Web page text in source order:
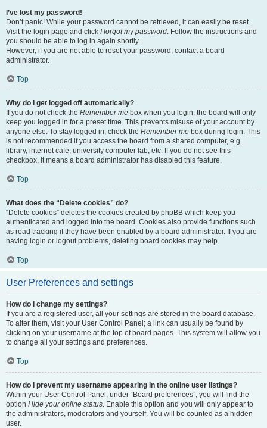
I’ve lost my password!
Don’t panic! While your password cannot be retrieved, it can easily be reset.
Visit the login page and click I forgot my password. Follow the instructions and
you should be able to log in again shortly.
However, if you are not able to reset your password, contact a board
administrator.
Top
Why do I get logged off automatically?
If you do not check the Remember me box when you login, the board will only
keep you logged in for a preset time. This prevents misuse of your account by
anyone else. To stay logged in, check the Remember me box during login. This
is not recommended if you access the board from a shared computer, e.g.
library, internet cafe, university computer lab, etc. If you do not see this
checkbox, it means a board administrator has disabled this feature.
Top
What does the “Delete cookies” do?
“Delete cookies” deletes the cookies created by phpBB which keep you
authenticated and logged into the board. Cookies also provide functions such
as read tracking if they have been enabled by a board administrator. If you are
having login or logout problems, deleting board cookies may help.
Top
User Preferences and settings
How do I change my settings?
If you are a registered user, all your settings are stored in the board database.
To alter them, visit your User Control Panel; a link can usually be found by
clicking on your username at the top of board pages. This system will allow you
to change all your settings and preferences.
Top
How do I prevent my username appearing in the online user listings?
Within your User Control Panel, under “Board preferences”, you will find the
option Hide your online status. Enable this option and you will only appear to
the administrators, moderators and yourself. You will be counted as a hidden
user.